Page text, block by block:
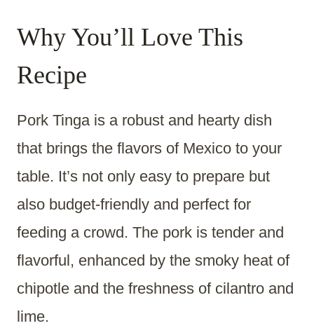
Why You’ll Love This
Recipe
Pork Tinga is a robust and hearty dish
that brings the flavors of Mexico to your
table. It’s not only easy to prepare but
also budget-friendly and perfect for
feeding a crowd. The pork is tender and
flavorful, enhanced by the smoky heat of
chipotle and the freshness of cilantro and
lime.